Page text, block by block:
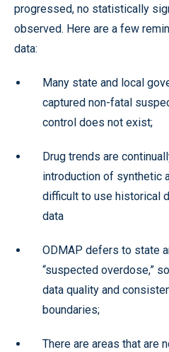
progressed, no statistically
observed. Here are a few
data:
Many state and local
captured non-fatal
control does not exist;
Drug trends are
introduction of synthetic
difficult to use historical
data
ODMAP defers to state
“suspected overdose,”
data quality and
boundaries;
There are areas that are